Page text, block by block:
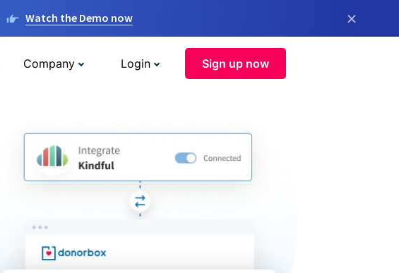
Watch the Demo now ×
Company Login Sign up now